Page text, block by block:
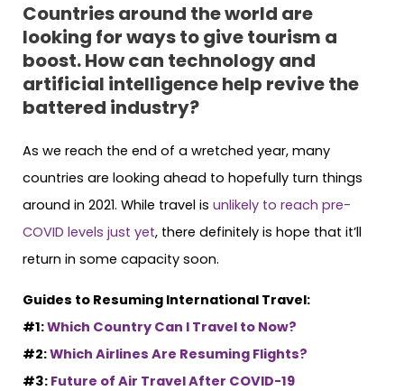
Countries around the world are
looking for ways to give tourism a
boost. How can technology and
artificial intelligence help revive the
battered industry?
As we reach the end of a wretched year, many
countries are looking ahead to hopefully turn things
around in 2021. While travel is unlikely to reach pre-
COVID levels just yet, there definitely is hope that it’ll
return in some capacity soon.
Guides to Resuming International Travel:
#1:Which Country Can I Travel to Now?
#2:Which Airlines Are Resuming Flights?
#3: Future of Air Travel After COVID-19